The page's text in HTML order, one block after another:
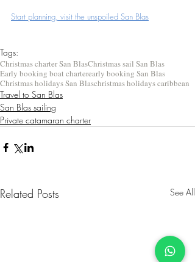
Start planning, visit the unspoiled San Blas
Tags:
Christmas charter San BlasChristmas sail San Blas
Early booking boat charterearly booking San Blas
Christmas holidays San Blaschristmas holidays caribbean
Travel to San Blas
San Blas sailing
Private catamaran charter
Related Posts See All